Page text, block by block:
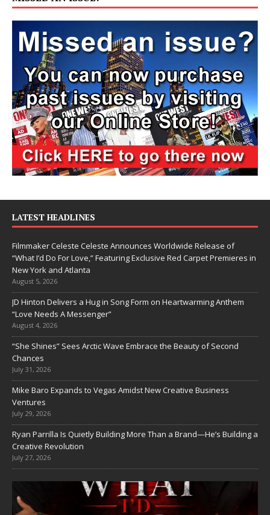
LATEST HEADLINES
Filmmaker Celeste Celeste Announces Worldwide Release of
“What I’d Do For Love,” Featuring Exclusive Red Carpet Premieres in
New York and Atlanta
August 5, 2026
JD Hinton Delivers a Hug in Song Form on Heartwarming Anthem
“Love Needs A Messenger”
August 4, 2026
“She Shines” Sees Arctic Wave Embrace the Beauty of Second
Chances
July 31, 2026
Mike Baro Expands to Vegas Amidst New Creative Business
Ventures
July 29, 2026
Ryan Parrilla Is Quietly Building More Than a Brand—He’s Building a
Creative Revolution
July 27, 2026